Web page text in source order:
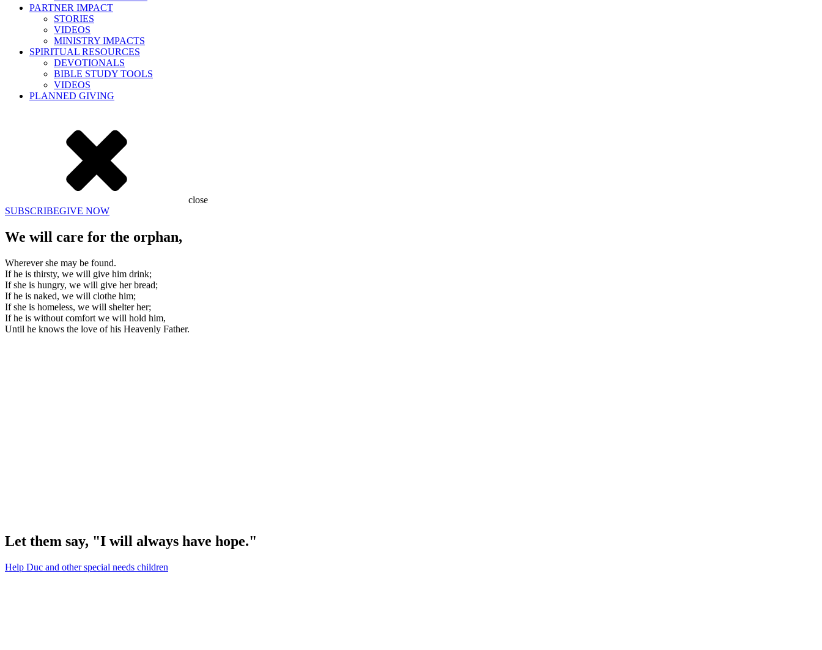
PARTNER IMPACT
STORIES
VIDEOS
MINISTRY IMPACTS
SPIRITUAL RESOURCES
DEVOTIONALS
BIBLE STUDY TOOLS
VIDEOS
PLANNED GIVING
close
SUBSCRIBEGIVE NOW
We will care for the orphan,
Wherever she may be found.
If he is thirsty, we will give him drink;
If she is hungry, we will give her bread;
If he is naked, we will clothe him;
If she is homeless, we will shelter her;
If he is without comfort we will hold him,
Until he knows the love of his Heavenly Father.
Let them say, "I will always have hope."
Help Duc and other special needs children